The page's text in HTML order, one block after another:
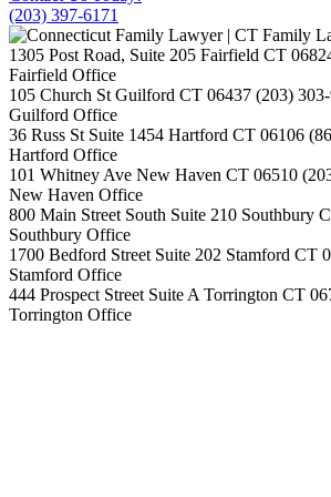
(203) 397-6171
1305 Post Road, Suite 205 Fairfield CT
Fairfield Office
105 Church St Guilford CT 06437 (203) 303-
Guilford Office
36 Russ St Suite 1454 Hartford CT 06106
Hartford Office
101 Whitney Ave New Haven CT 06510
New Haven Office
800 Main Street South Suite 210 Southbury
Southbury Office
1700 Bedford Street Suite 202 Stamford CT
Stamford Office
444 Prospect Street Suite A Torrington CT
Torrington Office